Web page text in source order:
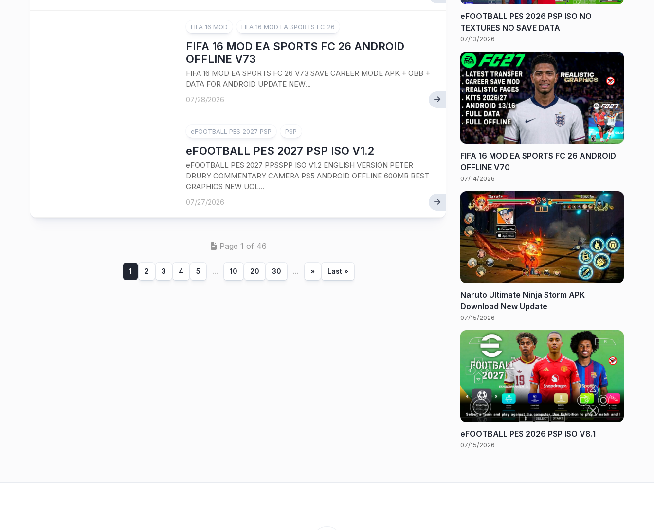
FIFA 16 MOD FIFA 16 MOD EA SPORTS FC 26
FIFA 16 MOD EA SPORTS FC 26 ANDROID
OFFLINE V73
FIFA 16 MOD EA SPORTS FC 26 V73 SAVE CAREER MODE APK + OBB +
DATA FOR ANDROID UPDATE NEW...
07/28/2026
eFOOTBALL PES 2027 PSP PSP
eFOOTBALL PES 2027 PSP ISO V1.2
eFOOTBALL PES 2027 PPSSPP ISO V1.2 ENGLISH VERSION PETER
DRURY COMMENTARY CAMERA PS5 ANDROID OFFLINE 600MB BEST
GRAPHICS NEW UCL...
07/27/2026
Page 1 of 46
1 2 3 4 5 ... 10 20 30 ... » Last »
eFOOTBALL PES 2026 PSP ISO NO
TEXTURES NO SAVE DATA
07/13/2026
FIFA 16 MOD EA SPORTS FC 26 ANDROID
OFFLINE V70
07/14/2026
Naruto Ultimate Ninja Storm APK
Download New Update
07/15/2026
eFOOTBALL PES 2026 PSP ISO V8.1
07/15/2026